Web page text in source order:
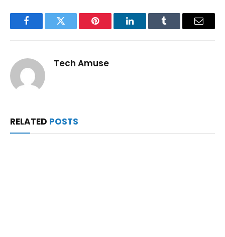
FacebookTwitter Pinterest LinkedInTumblr Email
Tech Amuse
RELATED POSTS